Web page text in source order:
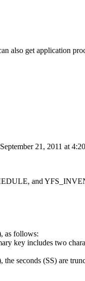
also get application
21, 2011 at
and
as follows:
key includes two
seconds (SS) are